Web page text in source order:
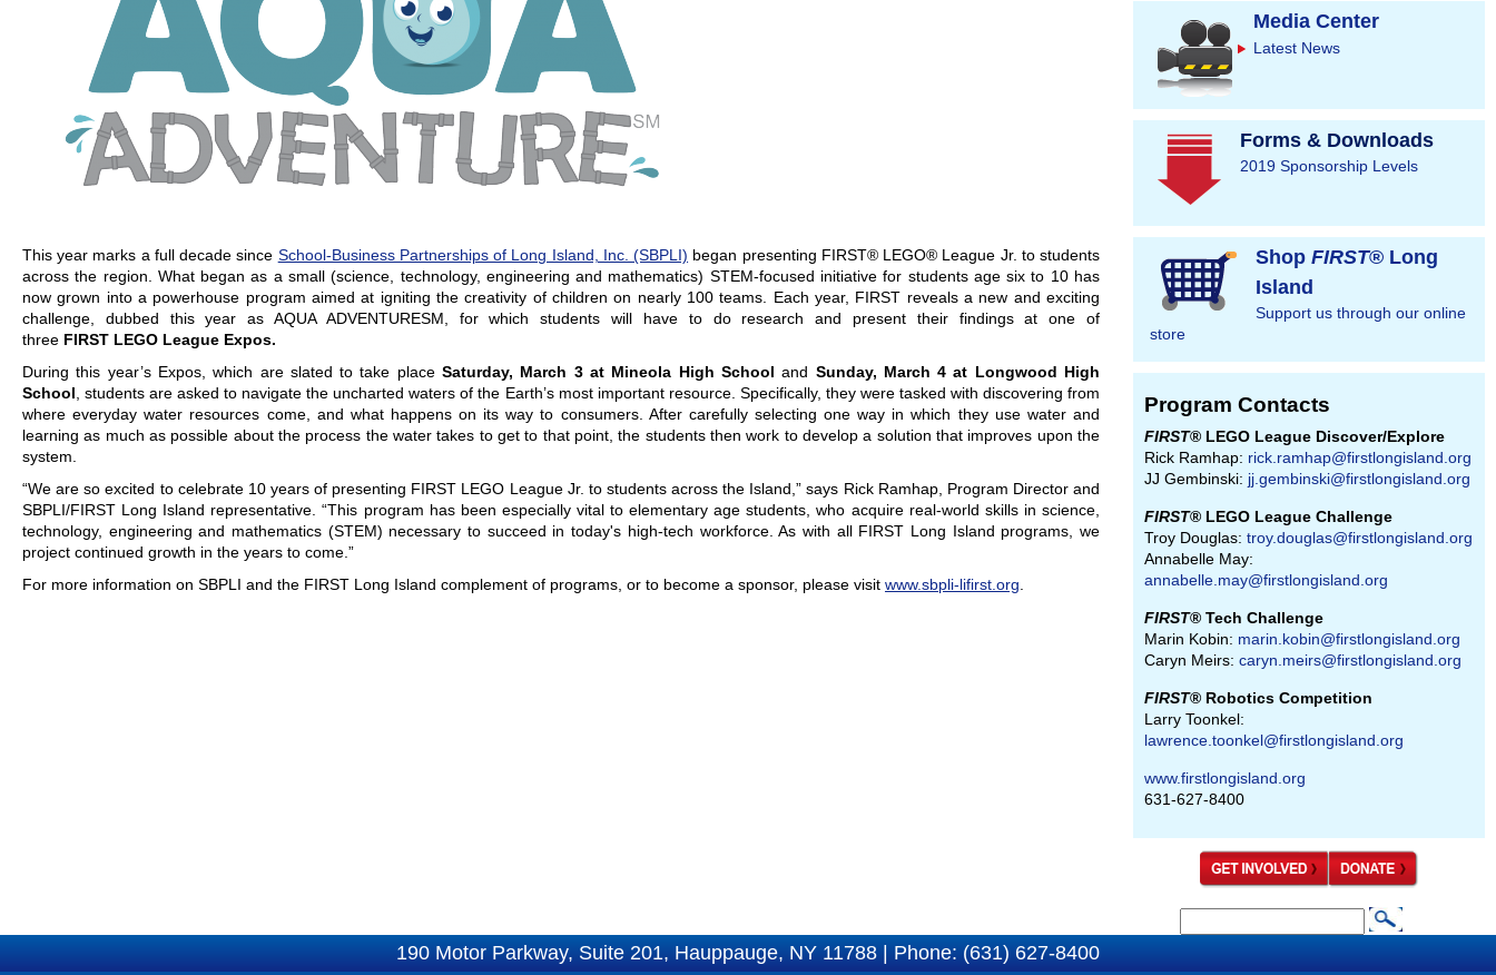
This year marks a full decade since School-Business Partnerships of Long Island, Inc. (SBPLI) began presenting FIRST® LEGO® League Jr. to students
across the region. What began as a small (science, technology, engineering and mathematics) STEM-focused initiative for students age six to 10 has
now grown into a powerhouse program aimed at igniting the creativity of children on nearly 100 teams. Each year, FIRST reveals a new and exciting
challenge, dubbed this year as AQUA ADVENTURESM, for which students will have to do research and present their findings at one of
three FIRST LEGO League Expos.
During this year’s Expos, which are slated to take placeSaturday, March 3 at Mineola High School and Sunday, March 4 at Longwood High
School, students are asked to navigate the uncharted waters of the Earth’s most important resource. Specifically, they were tasked with discovering from
where everyday water resources come, and what happens on its way to consumers. After carefully selecting one way in which they use water and
learning as much as possible about the process the water takes to get to that point, the students then work to develop a solution that improves upon the
system.
“We are so excited to celebrate 10 years of presenting FIRST LEGO League Jr. to students across the Island,” says Rick Ramhap, Program Director and
SBPLI/FIRST Long Island representative. “This program has been especially vital to elementary age students, who acquire real-world skills in science,
technology, engineering and mathematics (STEM) necessary to succeed in today's high-tech workforce. As with all FIRST Long Island programs, we
project continued growth in the years to come.”
For more information on SBPLI and the FIRST Long Island complement of programs, or to become a sponsor, please visit www.sbpli-lifirst.org.
Media Center
Latest News
Forms & Downloads
2019 Sponsorship Levels
Shop FIRST® Long
Island
Support us through our online
store
Program Contacts
FIRST® LEGO League Discover/Explore
Rick Ramhap: rick.ramhap@firstlongisland.org
JJ Gembinski: jj.gembinski@firstlongisland.org
FIRST® LEGO League Challenge
Troy Douglas: troy.douglas@firstlongisland.org
Annabelle May:
annabelle.may@firstlongisland.org
FIRST® Tech Challenge
Marin Kobin: marin.kobin@firstlongisland.org
Caryn Meirs: caryn.meirs@firstlongisland.org
FIRST® Robotics Competition
Larry Toonkel:
lawrence.toonkel@firstlongisland.org
www.firstlongisland.org
631-627-8400
S
190 Motor Parkway, Suite 201, Hauppauge, NY 11788 | Phone: (631) 627-8400